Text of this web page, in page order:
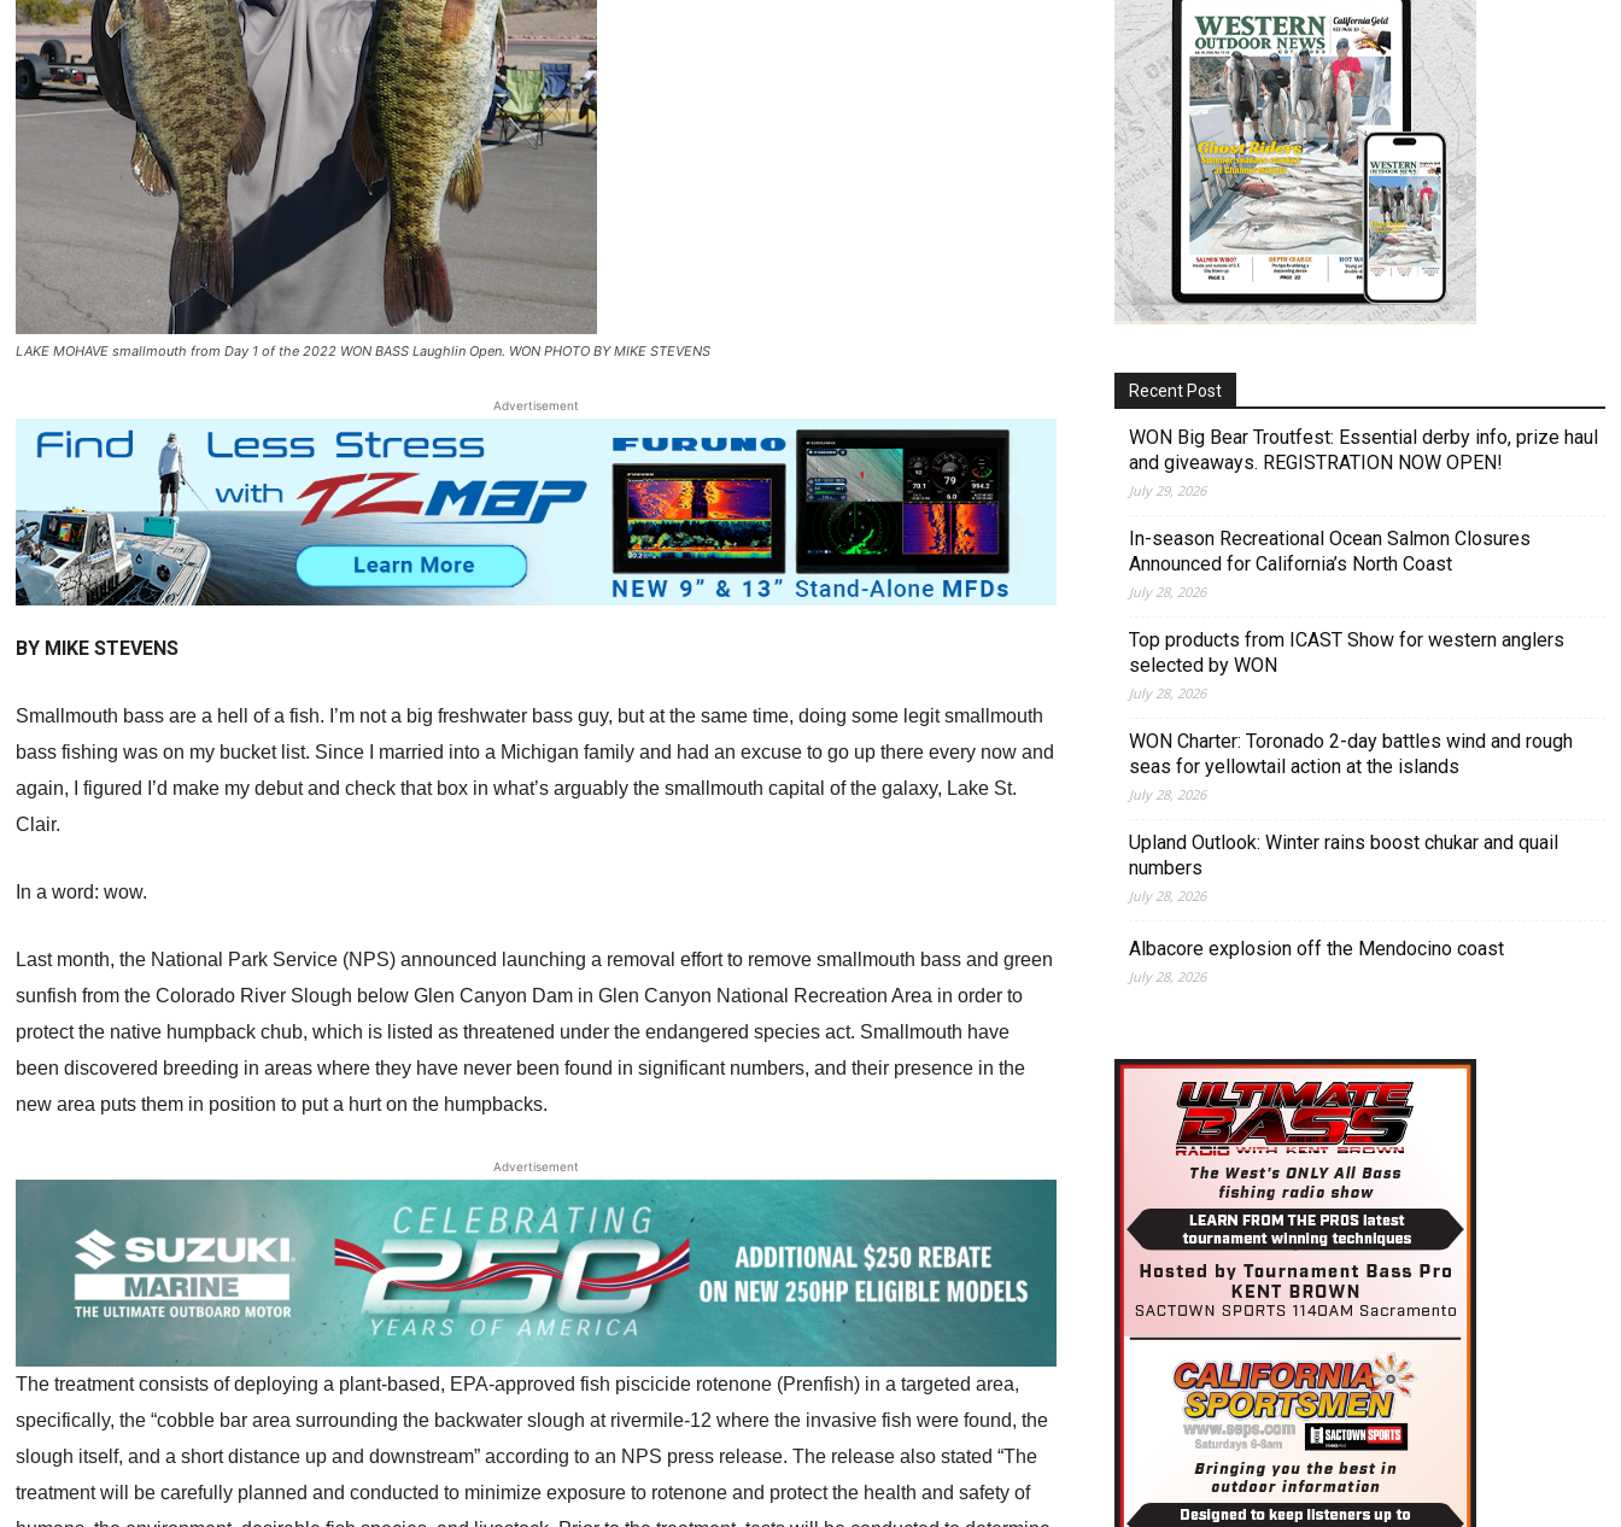
LAKE MOHAVE smallmouth from Day 1 of the 2022 WON BASS Laughlin Open. WON PHOTO BY MIKE STEVENS
Advertisement
BY MIKE STEVENS
Smallmouth bass are a hell of a fish. I’m not a big freshwater bass guy, but at the same time, doing some legit smallmouth
bass fishing was on my bucket list. Since I married into a Michigan family and had an excuse to go up there every now and
again, I figured I’d make my debut and check that box in what’s arguably the smallmouth capital of the galaxy, Lake St.
Clair.
In a word: wow.
Last month, the National Park Service (NPS) announced launching a removal effort to remove smallmouth bass and green
sunfish from the Colorado River Slough below Glen Canyon Dam in Glen Canyon National Recreation Area in order to
protect the native humpback chub, which is listed as threatened under the endangered species act. Smallmouth have
been discovered breeding in areas where they have never been found in significant numbers, and their presence in the
new area puts them in position to put a hurt on the humpbacks.
Advertisement
The treatment consists of deploying a plant-based, EPA-approved fish piscicide rotenone (Prenfish) in a targeted area,
specifically, the “cobble bar area surrounding the backwater slough at rivermile-12 where the invasive fish were found, the
slough itself, and a short distance up and downstream” according to an NPS press release. The release also stated “The
treatment will be carefully planned and conducted to minimize exposure to rotenone and protect the health and safety of
Recent Post
WON Big Bear Troutfest: Essential derby info, prize haul
and giveaways. REGISTRATION NOW OPEN!
July 29, 2026
In-season Recreational Ocean Salmon Closures
Announced for California’s North Coast
July 28, 2026
Top products from ICAST Show for western anglers
selected by WON
July 28, 2026
WON Charter: Toronado 2-day battles wind and rough
seas for yellowtail action at the islands
July 28, 2026
Upland Outlook: Winter rains boost chukar and quail
numbers
July 28, 2026
Albacore explosion off the Mendocino coast
July 28, 2026